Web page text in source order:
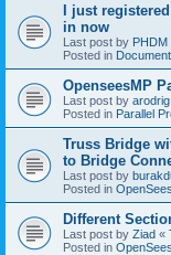
I just
in now
Last post by PHDM
Posted in
OpenseesMP
Last post by arodrig
Posted in Parallel
Truss Bridge
to Bridge
Last post by
Posted in
Different
Last post by Ziad «
Posted in